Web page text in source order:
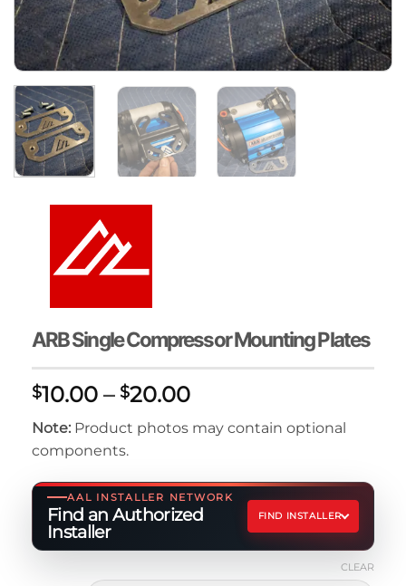
ARB Single Compressor Mounting Plates
$10.00 – $20.00Price
$10.00
$20.00
Note: Product photos may contain optional
components.
AAL INSTALLER NETWORK
Find an Authorized
Installer
FIND INSTALLER
CLEAR